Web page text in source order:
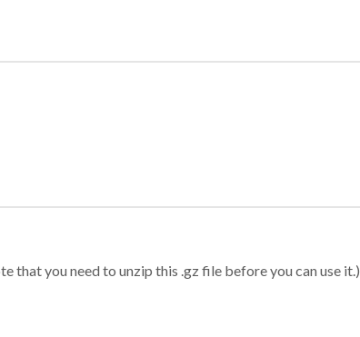
that you need to unzip this .gz file before you can use it.)